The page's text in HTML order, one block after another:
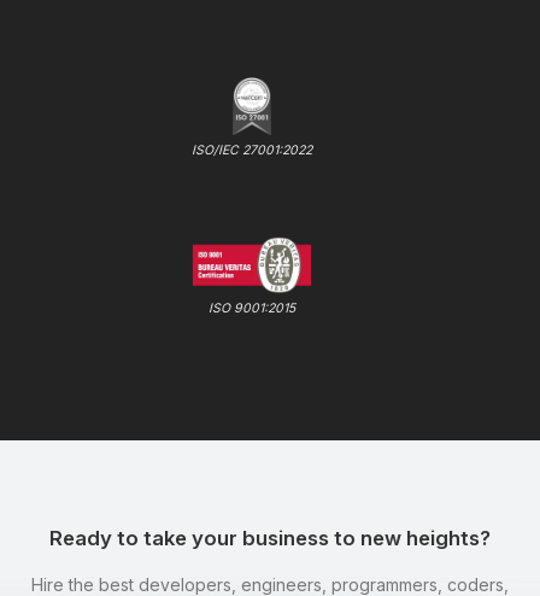
ISO/IEC 27001:2022
ISO 9001:2015
Ready to take your business to new heights?
Hire the best developers, engineers, programmers, coders,